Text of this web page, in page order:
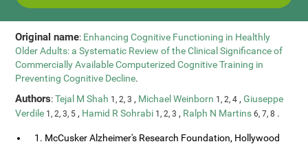
Original name: Enhancing Cognitive Functioning in Healthly
Older Adults: a Systematic Review of the Clinical Significance of
Commercially Available Computerized Cognitive Training in
Preventing Cognitive Decline.
Authors:Tejal M Shah 1, 2, 3, Michael Weinborn 1, 2, 4,Giuseppe
Verdile 1, 2, 3, 5, Hamid R Sohrabi 1, 2, 3, Ralph N Martins6, 7, 8 .
1. McCusker Alzheimer's Research Foundation, Hollywood